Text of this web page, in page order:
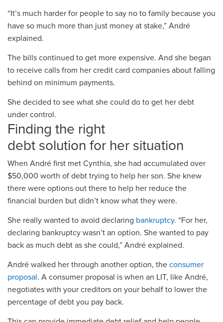
“It’s much harder for people to say no to family because you
have so much more than just money at stake,” André
explained.
The bills continued to get more expensive. And she began
to receive calls from her credit card companies about falling
behind on minimum payments.
She decided to see what she could do to get her debt
under control.
Finding the right
debt solution for her situation
When André first met Cynthia, she had accumulated over
$50,000 worth of debt trying to help her son. She knew
there were options out there to help her reduce the
financial burden but didn’t know what they were.
She really wanted to avoid declaring bankruptcy. “For her,
declaring bankruptcy wasn’t an option. She wanted to pay
back as much debt as she could,” André explained.
André walked her through another option, the consumer
proposal. A consumer proposal is when an LIT, like André,
negotiates with your creditors on your behalf to lower the
percentage of debt you pay back.